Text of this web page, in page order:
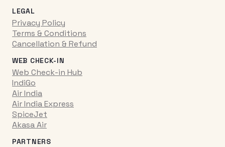
LEGAL
Privacy Policy
Terms & Conditions
Cancellation & Refund
WEB CHECK-IN
Web Check-in Hub
IndiGo
Air India
Air India Express
SpiceJet
Akasa Air
PARTNERS